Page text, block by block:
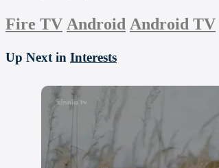
Fire TV Android Android TV
Up Next in Interests